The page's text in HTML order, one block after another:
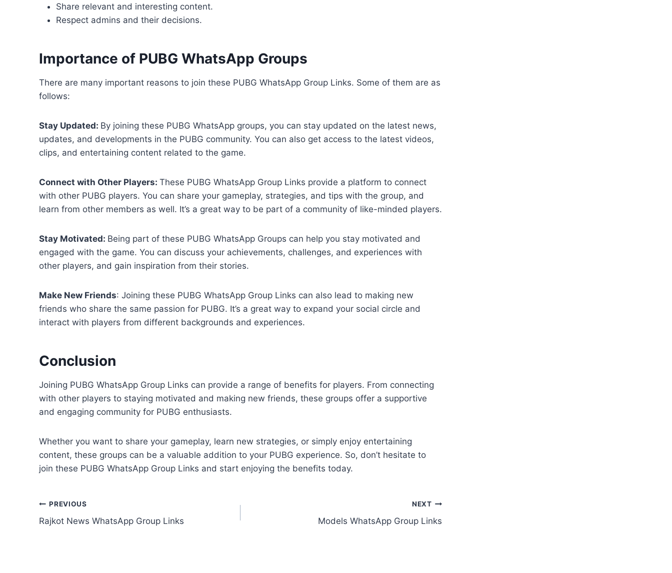
Share relevant and interesting content.
Respect admins and their decisions.
Importance of PUBG WhatsApp Groups
There are many important reasons to join these PUBG WhatsApp Group Links. Some of them are as
follows:
Stay Updated: By joining these PUBG WhatsApp groups, you can stay updated on the latest news,
updates, and developments in the PUBG community. You can also get access to the latest videos,
clips, and entertaining content related to the game.
Connect with Other Players: These PUBG WhatsApp Group Links provide a platform to connect
with other PUBG players. You can share your gameplay, strategies, and tips with the group, and
learn from other members as well. It’s a great way to be part of a community of like-minded players.
Stay Motivated: Being part of these PUBG WhatsApp Groups can help you stay motivated and
engaged with the game. You can discuss your achievements, challenges, and experiences with
other players, and gain inspiration from their stories.
Make New Friends: Joining these PUBG WhatsApp Group Links can also lead to making new
friends who share the same passion for PUBG. It’s a great way to expand your social circle and
interact with players from different backgrounds and experiences.
Conclusion
Joining PUBG WhatsApp Group Links can provide a range of benefits for players. From connecting
with other players to staying motivated and making new friends, these groups offer a supportive
and engaging community for PUBG enthusiasts.
Whether you want to share your gameplay, learn new strategies, or simply enjoy entertaining
content, these groups can be a valuable addition to your PUBG experience. So, don’t hesitate to
join these PUBG WhatsApp Group Links and start enjoying the benefits today.
Post
navigation
PREVIOUS
Rajkot News WhatsApp Group Links
NEXT
Models WhatsApp Group Links